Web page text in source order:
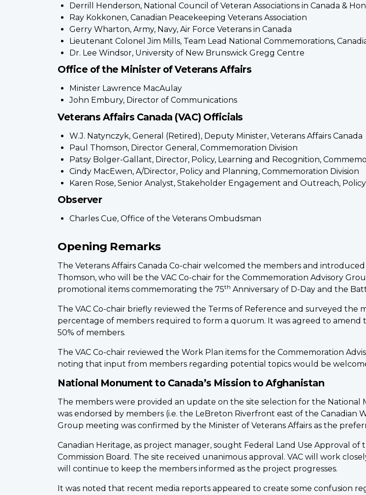
Derrill Henderson, National Council of Veteran Associations in Canada &
Ray Kokkonen, Canadian Peacekeeping Veterans Association
Gerry Wharton, Army, Navy, Air Force Veterans in Canada
Lieutenant Colonel Jim Mills, Team Lead National Commemorations,
Dr. Lee Windsor, University of New Brunswick Gregg Centre
Office of the Minister of Veterans Affairs
Minister Lawrence MacAulay
John Embury, Director of Communications
Veterans Affairs Canada (VAC) Officials
W.J. Natynczyk, General (Retired), Deputy Minister, Veterans Affairs Canada
Paul Thomson, Director General, Commemoration Division
Patsy Bolger-Gallant, Director, Policy, Learning and Recognition,
Cindy MacEwen, A/Director, Policy and Planning, Commemoration Division
Karen Rose, Senior Analyst, Stakeholder Engagement and Outreach,
Observer
Charles Cue, Office of the Veterans Ombudsman
Opening Remarks
The Veterans Affairs Canada Co-chair welcomed the members and
Thomson, who will be the VAC Co-chair for the Commemoration Advisory
promotional items commemorating the 75th Anniversary of D-Day and the
The VAC Co-chair briefly reviewed the Terms of Reference and surveyed
percentage of members required to form a quorum. It was agreed to
50% of members.
The VAC Co-chair reviewed the Work Plan items for the Commemoration
noting that input from members regarding potential topics would be
National Monument to Canada’s Mission to Afghanistan
The members were provided an update on the site selection for the National
was endorsed by members (i.e. the LeBreton Riverfront east of the Canadian
Group meeting was confirmed by the Minister of Veterans Affairs as the
Canadian Heritage, as project manager, sought Federal Land Use Approval of
Commission Board. The site received unanimous approval. VAC will work
will continue to keep the members informed as the project progresses.
It was noted that recent media reports appeared to create some confusion